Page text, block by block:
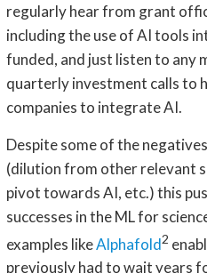
regularly hear from grant
including the use of AI tools
funded, and just listen to any
quarterly investment calls to
companies to integrate AI.
Despite some of the
(dilution from other relevant
pivot towards AI, etc.) this
successes in the ML for
examples likeAlphafold2
previously had to wait years